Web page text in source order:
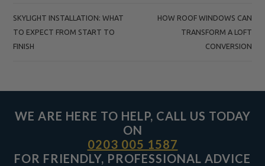
POST
NAVIGATION
SKYLIGHT INSTALLATION: WHAT
TO EXPECT FROM START TO
FINISH
HOW ROOF WINDOWS CAN
TRANSFORM A LOFT
CONVERSION
WE ARE HERE TO HELP, CALL US TODAY
ON
0203 005 1587
FOR FRIENDLY, PROFESSIONAL ADVICE